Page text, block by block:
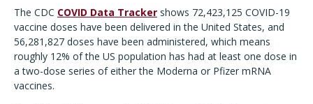
The CDC COVID Data Tracker shows 72,423,125 COVID-19
vaccine doses have been delivered in the United States, and
56,281,827 doses have been administered, which means
roughly 12% of the US population has had at least one dose in
a two-dose series of either the Moderna or Pfizer mRNA
vaccines.